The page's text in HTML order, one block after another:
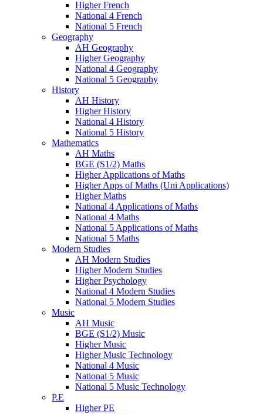
Higher French
National 4 French
National 5 French
Geography
AH Geography
Higher Geography
National 4 Geography
National 5 Geography
History
AH History
Higher History
National 4 History
National 5 History
Mathematics
AH Maths
BGE (S1/2) Maths
Higher Applications of Maths
Higher Apps of Maths (Uni Applications)
Higher Maths
National 4 Applications of Maths
National 4 Maths
National 5 Applications of Maths
National 5 Maths
Modern Studies
AH Modern Studies
Higher Modern Studies
Higher Psychology
National 4 Modern Studies
National 5 Modern Studies
Music
AH Music
BGE (S1/2) Music
Higher Music
Higher Music Technology
National 4 Music
National 5 Music
National 5 Music Technology
P.E
Higher PE